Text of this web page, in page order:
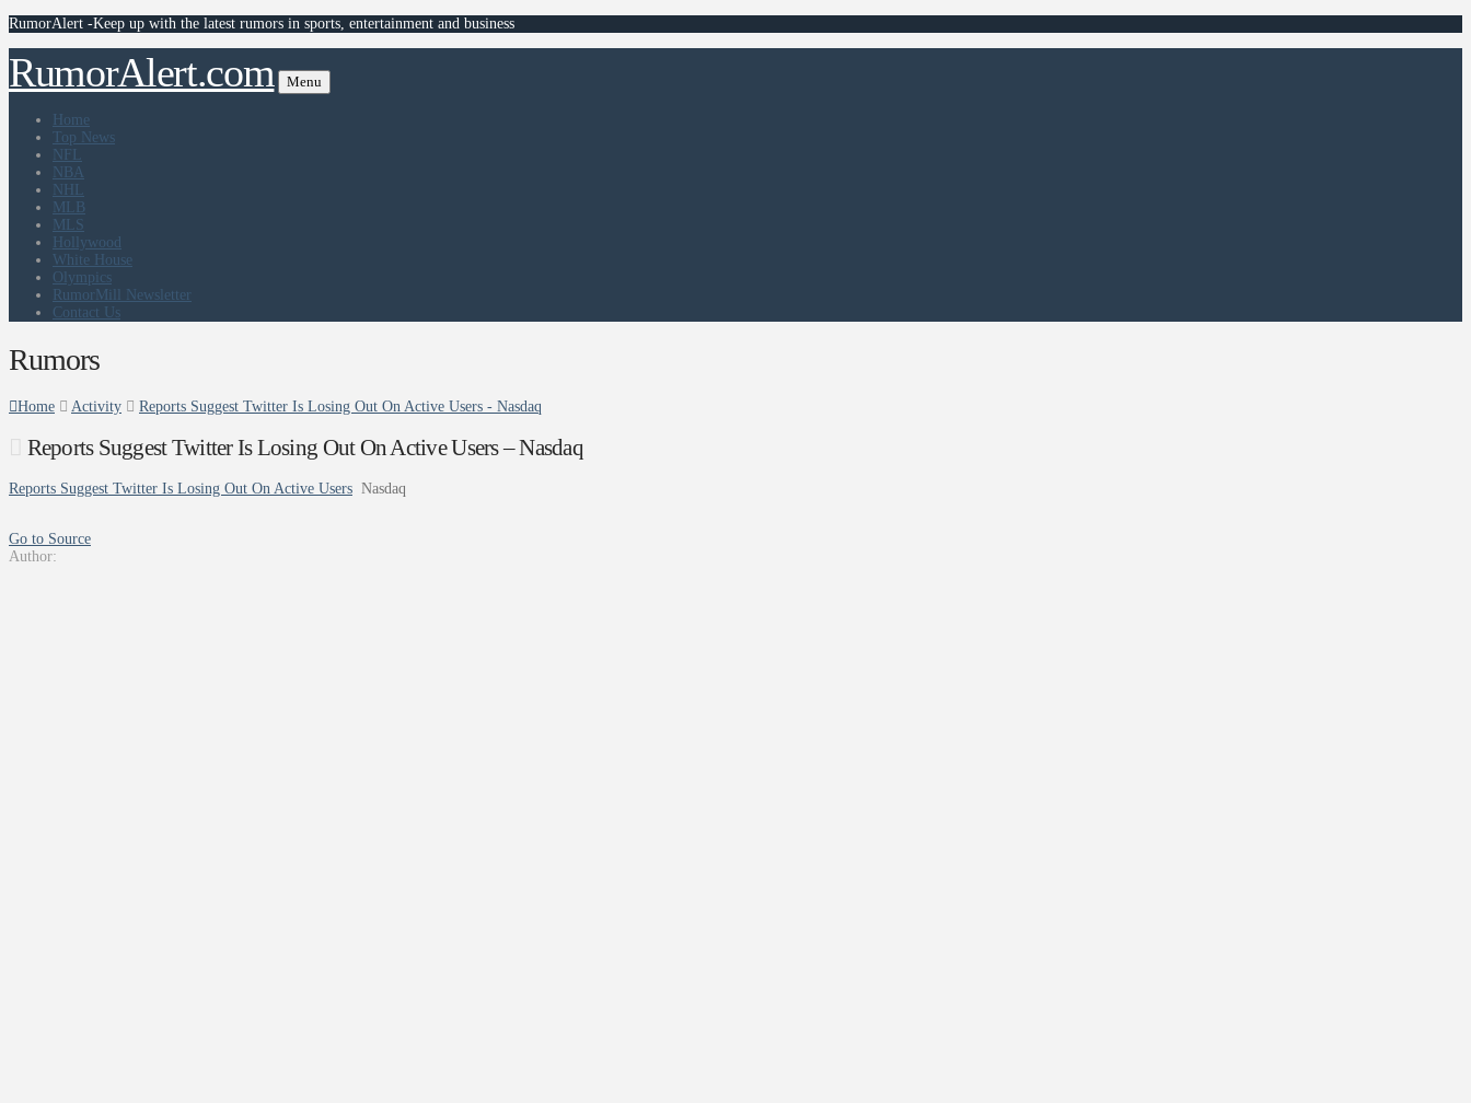
RumorAlert -Keep up with the latest rumors in sports, entertainment and business
RumorAlert.com Menu
Home
Top News
NFL
NBA
NHL
MLB
MLS
Hollywood
White House
Olympics
RumorMill Newsletter
Contact Us
Rumors
Home Activity Reports Suggest Twitter Is Losing Out On Active Users - Nasdaq
Reports Suggest Twitter Is Losing Out On Active Users – Nasdaq
Reports Suggest Twitter Is Losing Out On Active Users Nasdaq
Go to Source
Author: